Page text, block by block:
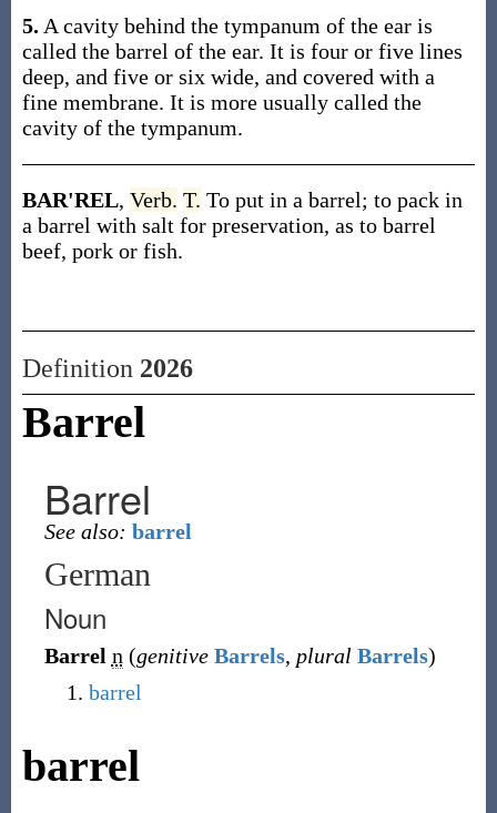
5. A cavity behind the tympanum of the ear is
called the barrel of the ear. It is four or five lines
deep, and five or six wide, and covered with a
fine membrane. It is more usually called the
cavity of the tympanum.
BAR'REL, Verb. T. To put in a barrel; to pack in
a barrel with salt for preservation, as to barrel
beef, pork or fish.
Definition 2026
Barrel
Barrel
See also: barrel
German
Noun
Barrel n (genitive Barrels, plural Barrels)
barrel
barrel